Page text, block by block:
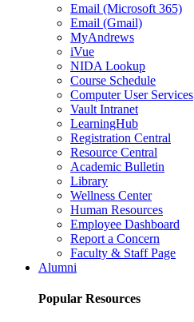
Email (Microsoft 365)
Email (Gmail)
MyAndrews
iVue
NIDA Lookup
Course Schedule
Computer User Services
Vault Intranet
LearningHub
Registration Central
Resource Central
Academic Bulletin
Library
Wellness Center
Human Resources
Employee Dashboard
Report a Concern
Faculty & Staff Page
Alumni
Popular Resources